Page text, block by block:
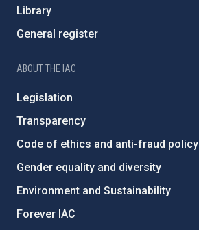
Library
General register
ABOUT THE IAC
Legislation
Transparency
Code of ethics and anti-fraud policy
Gender equality and diversity
Environment and Sustainability
Forever IAC